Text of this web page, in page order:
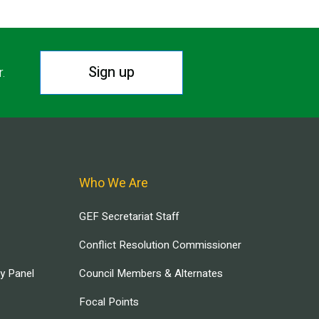
Sign up
Panel
Who We Are
GEF Secretariat Staff
Conflict Resolution Commissioner
Council Members & Alternates
Focal Points